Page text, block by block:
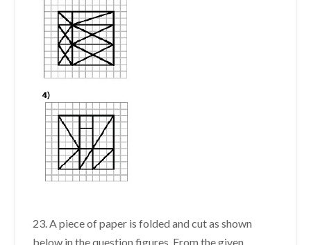
23. A piece of paper is folded and cut as shown
below in the question figures. From the given